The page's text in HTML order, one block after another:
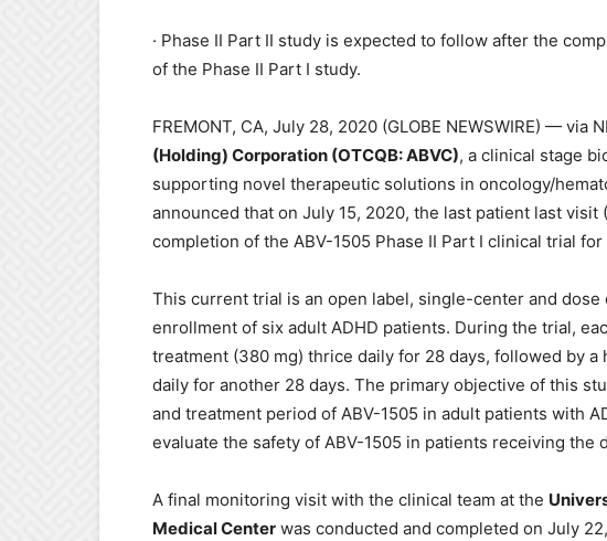
· Phase II Part II study is expected to follow after the
of the Phase II Part I study.
FREMONT, CA, July 28, 2020 (GLOBE NEWSWIRE) — via
(Holding) Corporation (OTCQB: ABVC), a clinical stage
supporting novel therapeutic solutions in oncology/
announced that on July 15, 2020, the last patient last visit
completion of the ABV-1505 Phase II Part I clinical trial
This current trial is an open label, single-center and
enrollment of six adult ADHD patients. During the trial,
treatment (380 mg) thrice daily for 28 days, followed by
daily for another 28 days. The primary objective of this
and treatment period of ABV-1505 in adult patients with
evaluate the safety of ABV-1505 in patients receiving the
A final monitoring visit with the clinical team at the
Medical Center was conducted and completed on July